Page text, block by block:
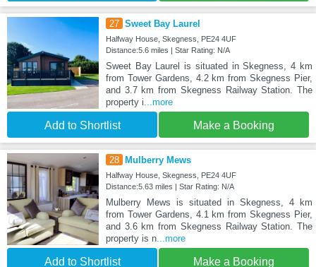
27 Sweet Bay Laurel
Halfway House, Skegness, PE24 4UF
Distance:5.6 miles | Star Rating: N/A
Sweet Bay Laurel is situated in Skegness, 4 km
from Tower Gardens, 4.2 km from Skegness Pier,
and 3.7 km from Skegness Railway Station. The
property i ...more
Add to Shortlist Make a Booking
28 Mulberry Mews
Halfway House, Skegness, PE24 4UF
Distance:5.63 miles | Star Rating: N/A
Mulberry Mews is situated in Skegness, 4 km
from Tower Gardens, 4.1 km from Skegness Pier,
and 3.6 km from Skegness Railway Station. The
property is n...more
Add to Shortlist Make a Booking